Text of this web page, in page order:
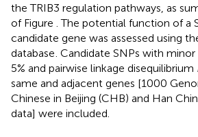
the TRIB3 regulation pathways, as
of Figure . The potential function of a
candidate gene was assessed using
database . Candidate SNPs with
5% and pairwise linkage disequilibrium
same and adjacent genes [1000
Chinese in Beijing (CHB) and Han
data] were included.